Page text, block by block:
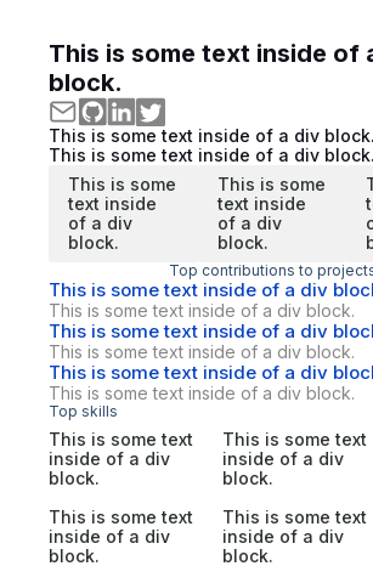
This is some text inside of
block.
This is some text inside of a div block.
This is some text inside of a div block.
This is some
text inside
of a div
block.
This is some
text inside
of a div
block.
Top contributions to
This is some text inside of a div
This is some text inside of a div block.
This is some text inside of a div
This is some text inside of a div block.
This is some text inside of a div
This is some text inside of a div block.
Top skills
This is some text
inside of a div
block.
This is some text
inside of a div
block.
This is some text
inside of a div
block.
This is some text
inside of a div
block.